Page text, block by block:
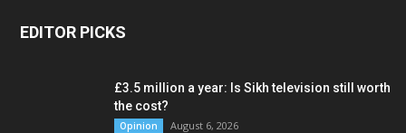
EDITOR PICKS
£3.5 million a year: Is Sikh television still worth
the cost?
Opinion August 6, 2026